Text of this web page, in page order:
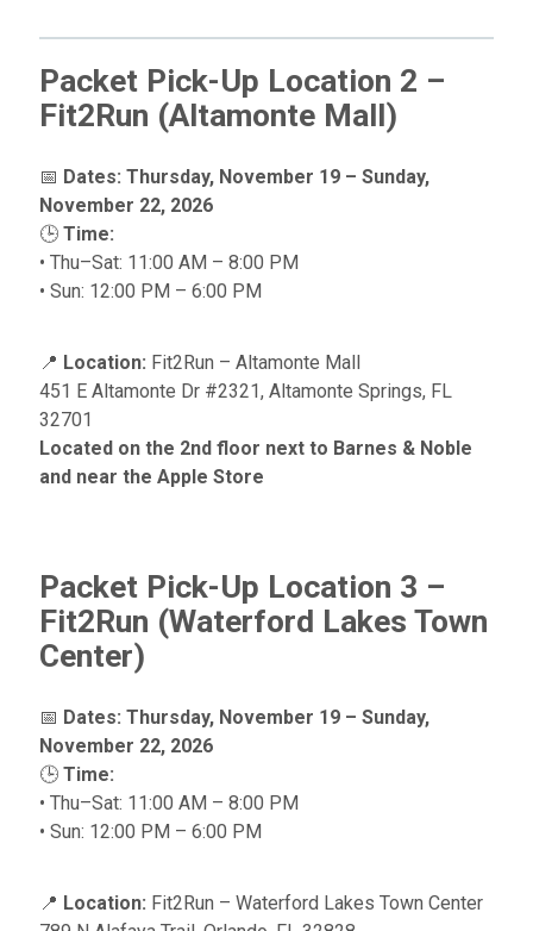
Packet Pick-Up Location 2 –
Fit2Run (Altamonte Mall)
📅 Dates: Thursday, November 19 – Sunday,
November 22, 2026
🕒Time:
• Thu–Sat: 11:00 AM – 8:00 PM
• Sun: 12:00 PM – 6:00 PM
📍 Location: Fit2Run – Altamonte Mall
451 E Altamonte Dr #2321, Altamonte Springs, FL
32701
Located on the 2nd floor next to Barnes & Noble
and near the Apple Store
Packet Pick-Up Location 3 –
Fit2Run (Waterford Lakes Town
Center)
📅 Dates: Thursday, November 19 – Sunday,
November 22, 2026
🕒Time:
• Thu–Sat: 11:00 AM – 8:00 PM
• Sun: 12:00 PM – 6:00 PM
📍 Location: Fit2Run – Waterford Lakes Town Center